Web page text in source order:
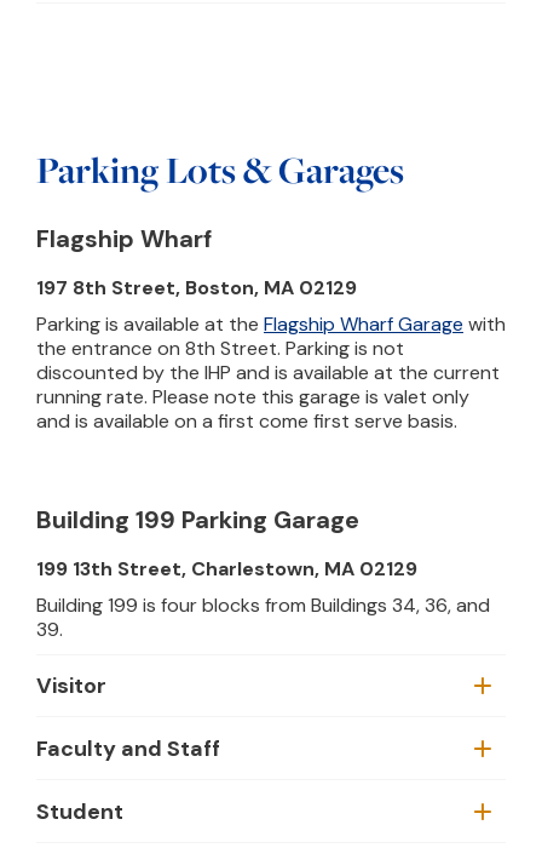
Parking Lots & Garages
Flagship Wharf
197 8th Street, Boston, MA 02129
Parking is available at the Flagship Wharf Garage with
the entrance on 8th Street. Parking is not
discounted by the IHP and is available at the current
running rate. Please note this garage is valet only
and is available on a first come first serve basis.
Building 199 Parking Garage
199 13th Street, Charlestown, MA 02129
Building 199 is four blocks from Buildings 34, 36, and
39.
Visitor
Faculty and Staff
Student